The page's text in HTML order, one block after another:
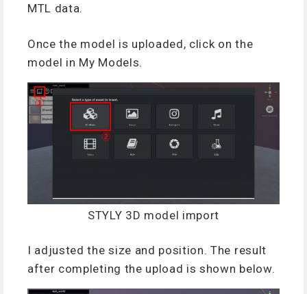
MTL data.
Once the model is uploaded, click on the
model in My Models.
STYLY 3D model import
I adjusted the size and position. The result
after completing the upload is shown below.